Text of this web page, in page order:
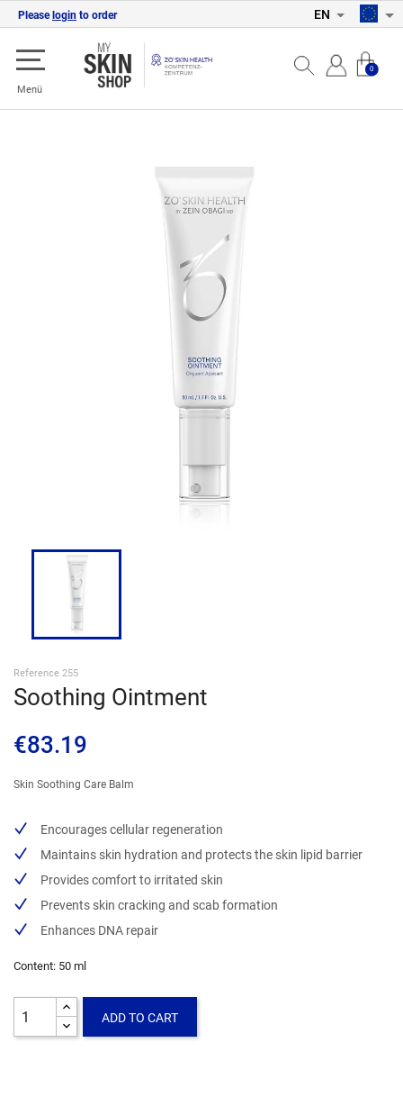
Please login to order EN
0
Menü
Reference 255
Soothing Ointment
€83.19
Skin Soothing Care Balm
Encourages cellular regeneration
Maintains skin hydration and protects the skin lipid barrier
Provides comfort to irritated skin
Prevents skin cracking and scab formation
Enhances DNA repair
Content: 50 ml
ADD TO CART